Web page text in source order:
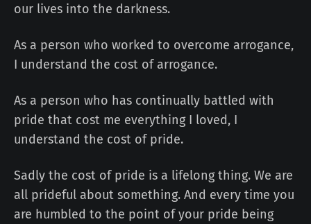
our lives into the darkness.
As a person who worked to overcome arrogance,
I understand the cost of arrogance.
As a person who has continually battled with
pride that cost me everything I loved, I
understand the cost of pride.
Sadly the cost of pride is a lifelong thing. We are
all prideful about something. And every time you
are humbled to the point of your pride being